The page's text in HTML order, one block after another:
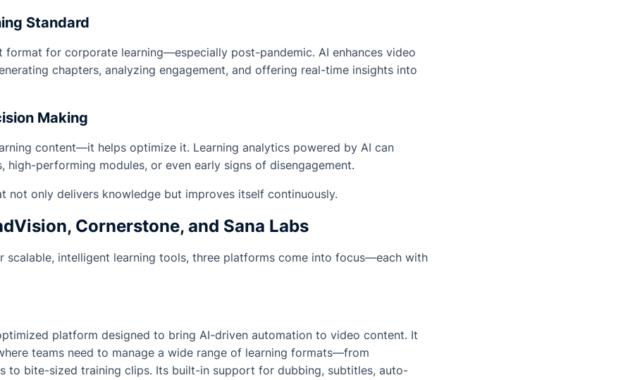
Standard
format for corporate learning—especially post-pandemic. AI enhances video
chapters, analyzing engagement, and offering real-time insights into
Making
content—it helps optimize it. Learning analytics powered by AI can
high-performing modules, or even early signs of disengagement.
not only delivers knowledge but improves itself continuously.
Cornerstone, and Sana Labs
scalable, intelligent learning tools, three platforms come into focus—each with
platform designed to bring AI-driven automation to video content. It
teams need to manage a wide range of learning formats—from
to bite-sized training clips. Its built-in support for dubbing, subtitles, auto-